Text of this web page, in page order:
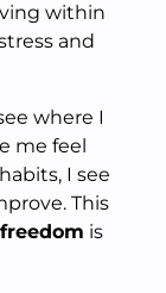
within
and
where I
me feel
I see
This
is